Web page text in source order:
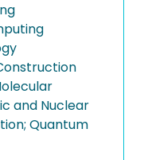
and Nuclear
Quantum